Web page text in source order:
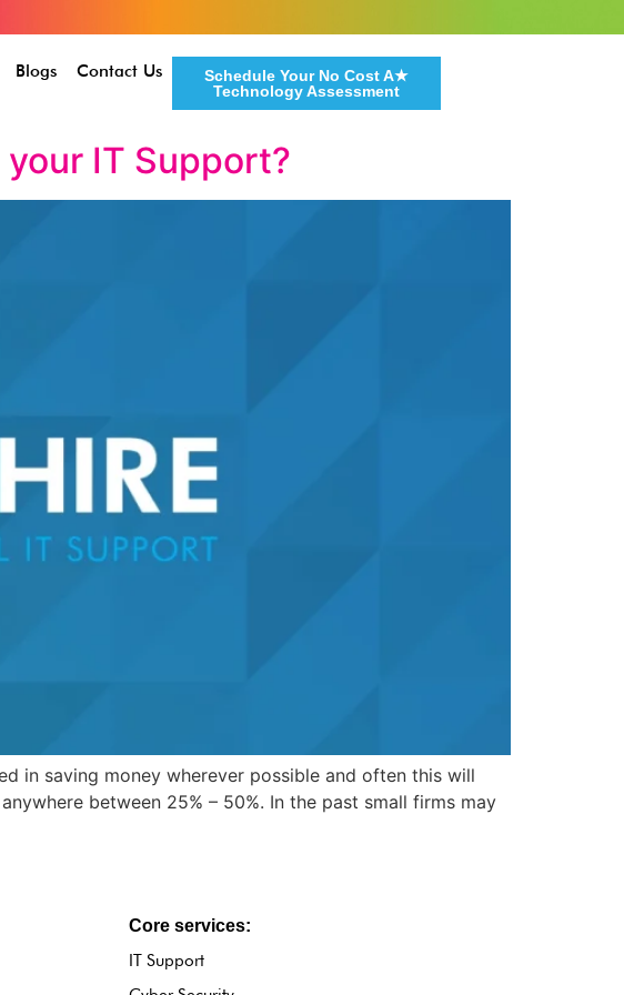
Blogs Contact Us
Schedule Your No Cost A★
Technology Assessment
IT Support?
in saving money wherever possible and often this will
between 25% – 50%. In the past small firms may
Core services:
IT Support